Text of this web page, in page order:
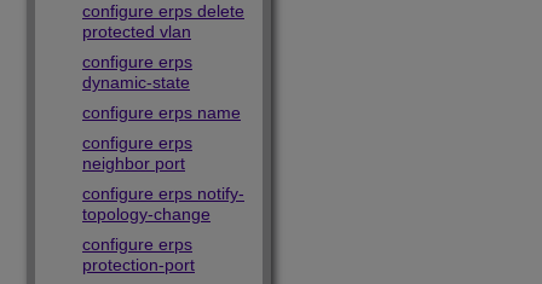
configure erps delete
protected vlan
configure erps
dynamic-state
configure erps name
configure erps
neighbor port
configure erps notify-
topology-change
configure erps
protection-port